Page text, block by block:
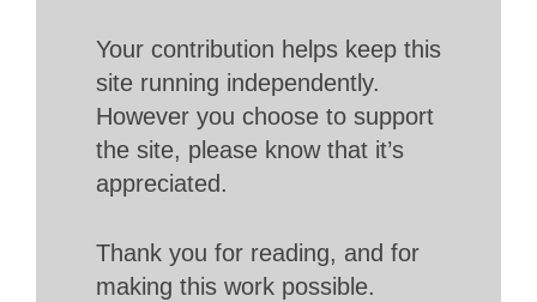
Your contribution helps keep this
site running independently.
However you choose to support
the site, please know that it’s
appreciated.
Thank you for reading, and for
making this work possible.